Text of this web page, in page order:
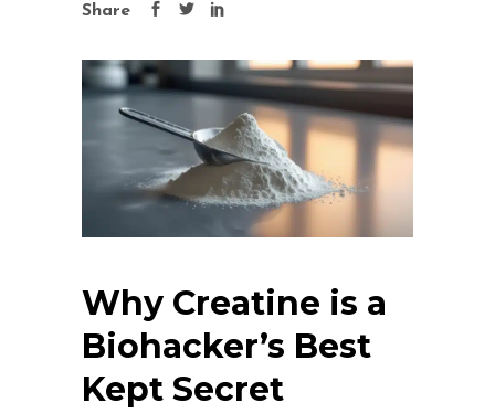
Share
Why Creatine is a
Biohacker’s Best
Kept Secret